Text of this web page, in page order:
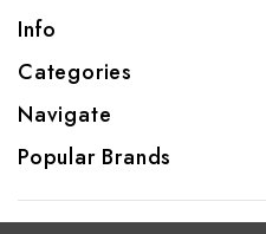
Info
Categories
Navigate
Popular Brands